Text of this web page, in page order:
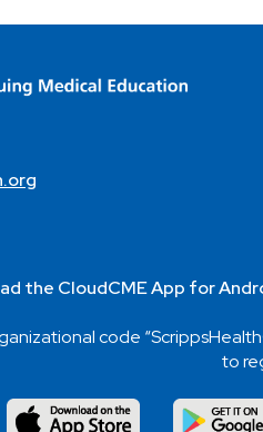
the CloudCME App for
code
to